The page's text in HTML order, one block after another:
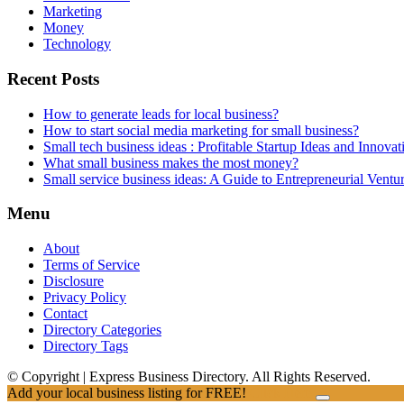
Marketing
Money
Technology
Recent Posts
How to generate leads for local business?
How to start social media marketing for small business?
Small tech business ideas : Profitable Startup Ideas and
What small business makes the most money?
Small service business ideas: A Guide to Entrepreneurial
Menu
About
Terms of Service
Disclosure
Privacy Policy
Contact
Directory Categories
Directory Tags
© Copyright | Express Business Directory. All Rights Reserved.
Add your local business listing for FREE!